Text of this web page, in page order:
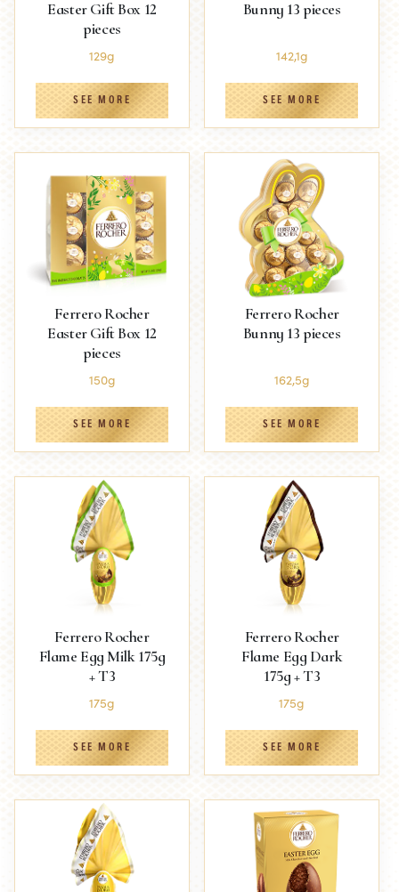
Easter Gift Box 12
pieces
129g
SEE MORE
Bunny 13 pieces
142,1g
SEE MORE
Ferrero Rocher
Easter Gift Box 12
pieces
150g
SEE MORE
Ferrero Rocher
Bunny 13 pieces
162,5g
SEE MORE
Ferrero Rocher
Flame Egg Milk 175g
+ T3
175g
SEE MORE
Ferrero Rocher
Flame Egg Dark
175g + T3
175g
SEE MORE